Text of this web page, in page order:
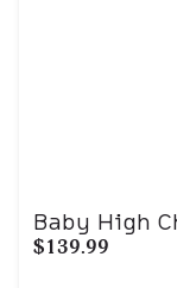
Baby High
$139.99